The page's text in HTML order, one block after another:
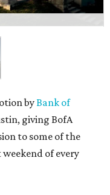
byBank of
giving BofA
to some of the
of every